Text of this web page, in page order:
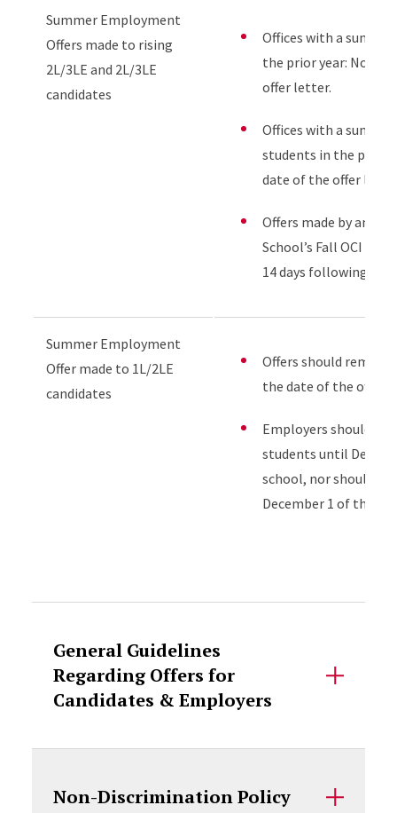
Summer Employment
Offers made to rising
2L/3LE and 2L/3LE
candidates
Offices with a
the prior year: No
offer letter.
Offices with a
students in the prior
date of the offer
Offers made by any
School’s Fall OCI
14 days following the
Summer Employment
Offer made to 1L/2LE
candidates
Offers should remain
the date of the offer
Employers should
students until
school, nor should
December 1 of the
General Guidelines
Regarding Offers for
Candidates & Employers
Non-Discrimination Policy